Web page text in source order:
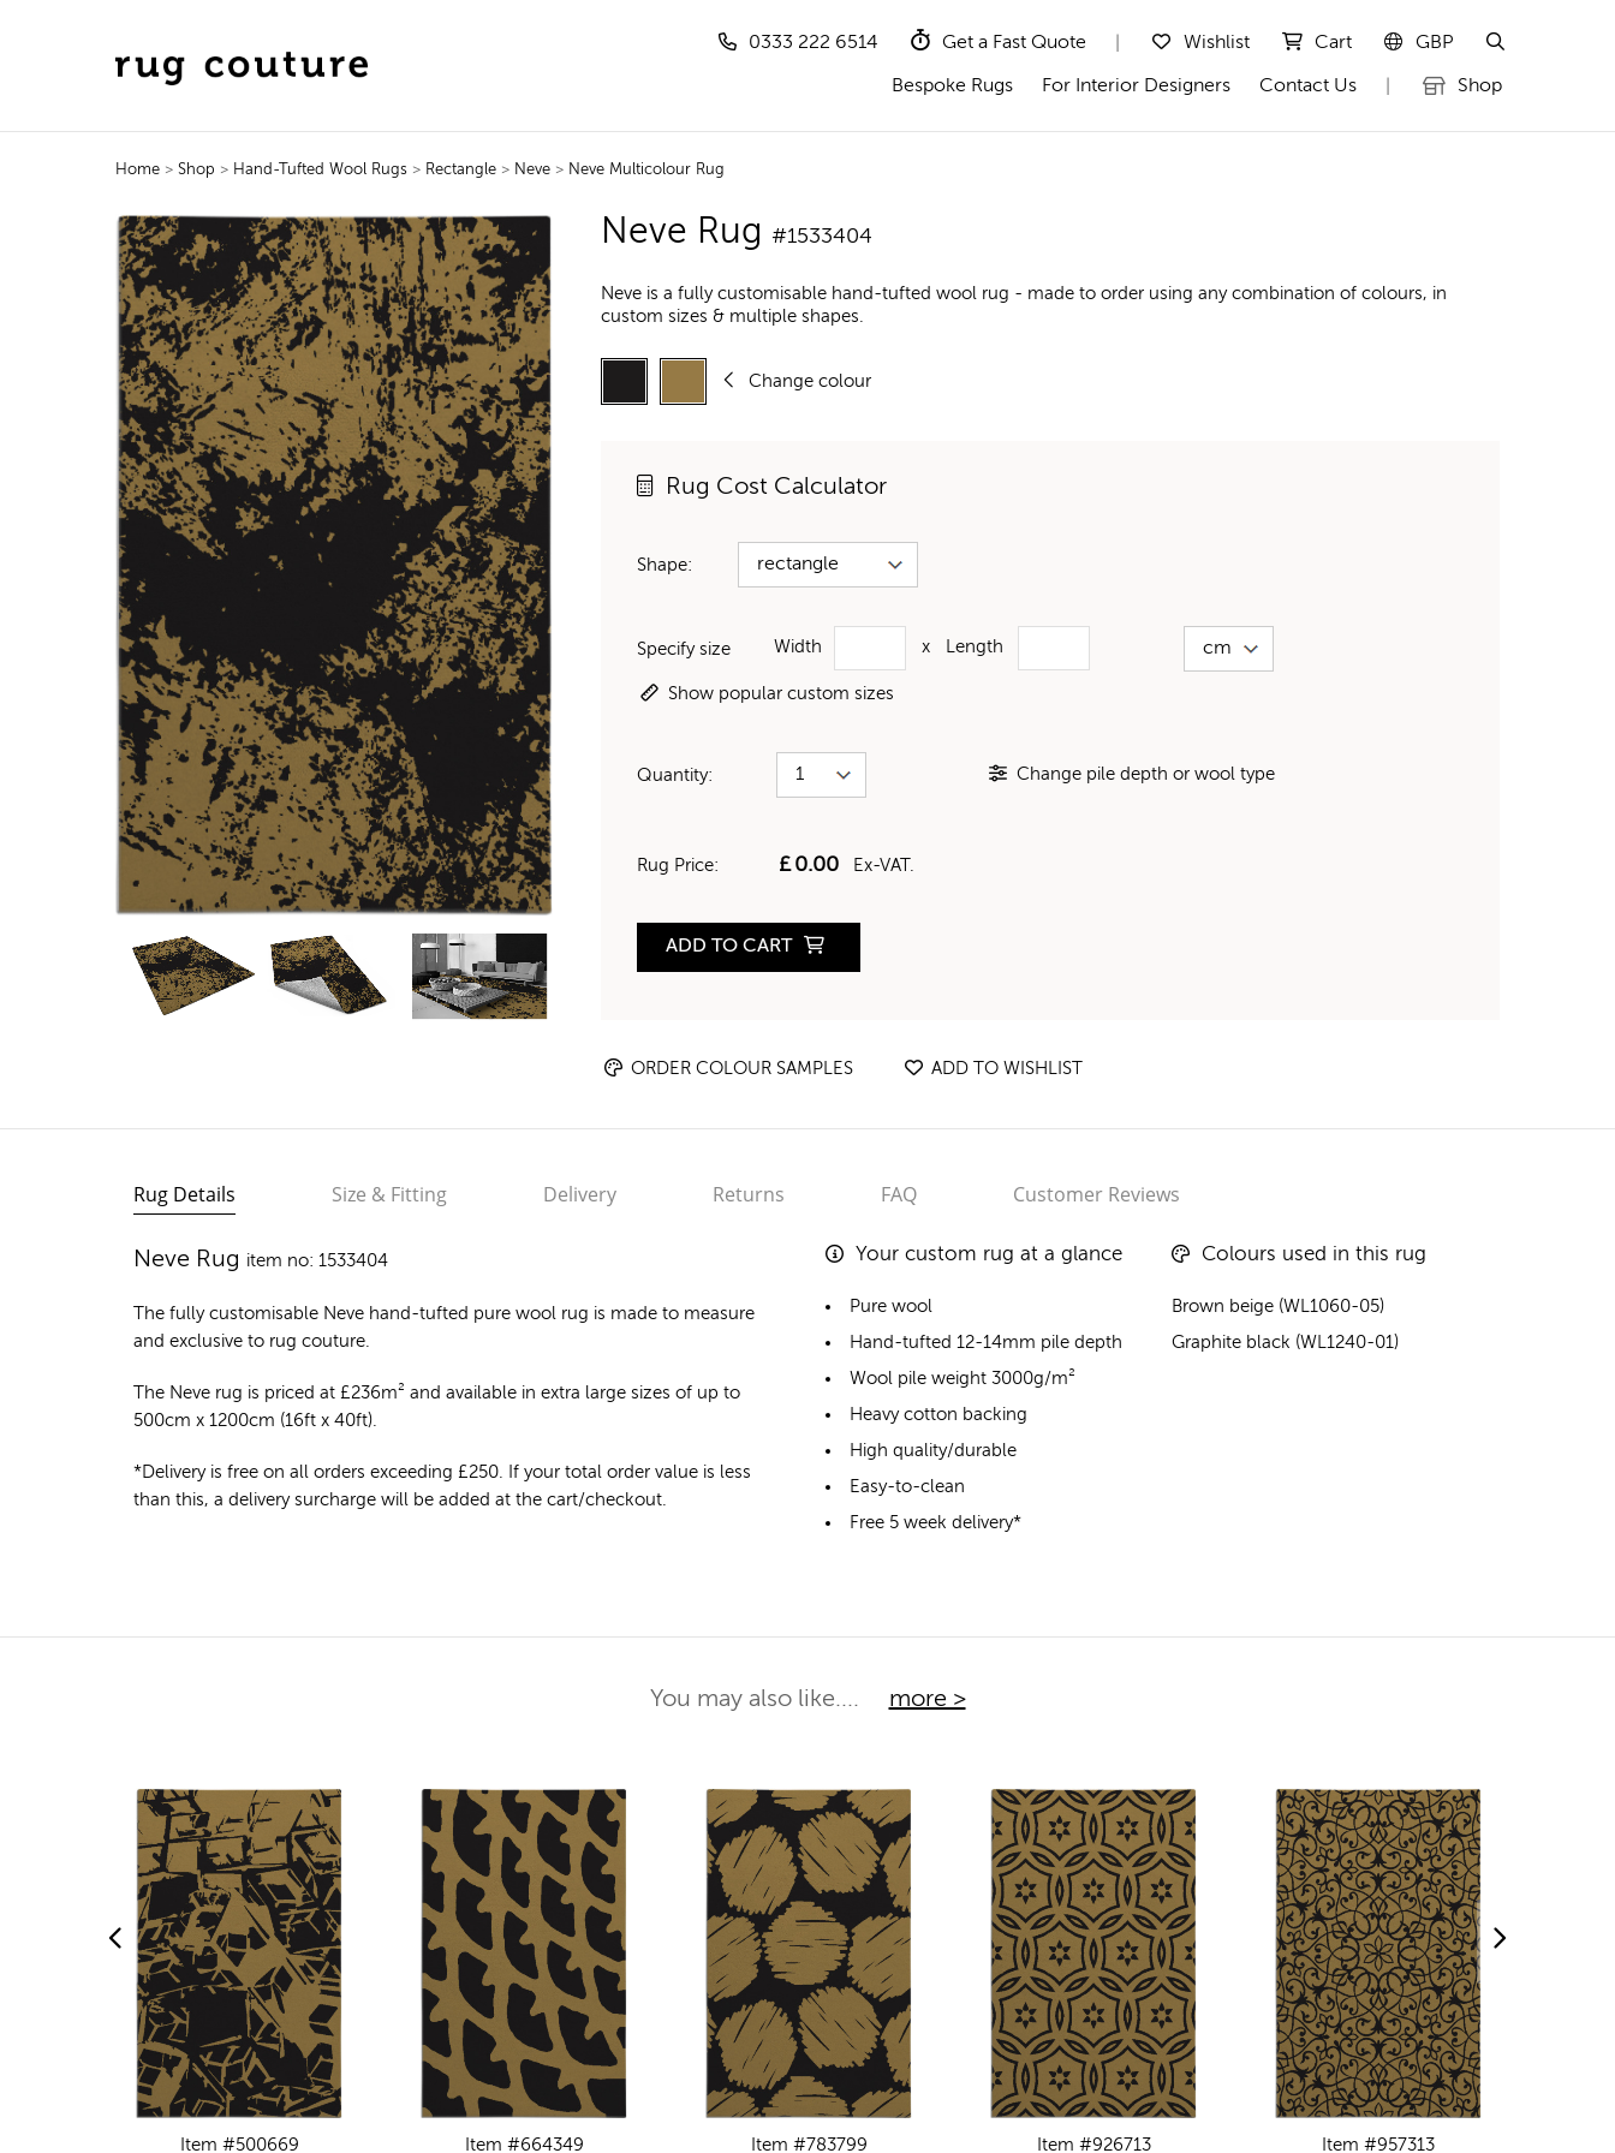
0333 222 6514 Get a Fast Quote Wishlist Cart GBP
Bespoke Rugs For Interior Designers Contact Us Shop
Home> Shop > Hand-Tufted Wool Rugs > Rectangle > Neve> Neve Multicolour Rug
Neve Rug #1533404
Neve is a fully customisable hand-tufted wool rug - made to order using any combination of colours, in
custom sizes & multiple shapes.
Change colour
Rug Cost Calculator
Shape:
Specify size Width x Length
Show popular custom sizes
Quantity: Change pile depth or wool type
Rug Price: £0.00 Ex-VAT.
ADD TO CART
ORDER COLOUR SAMPLES ADD TO WISHLIST
Rug Details Size & Fitting Delivery Returns FAQ Customer Reviews
Neve Rug item no: 1533404
The fully customisable Neve hand-tufted pure wool rug is made to measure
and exclusive to rug couture.
The Neve rug is priced at £236m² and available in extra large sizes of up to
500cm x 1200cm (16ft x 40ft).
*Delivery is free on all orders exceeding £250. If your total order value is less
than this, a delivery surcharge will be added at the cart/checkout.
Your custom rug at a glance
Pure wool
Hand-tufted 12-14mm pile depth
Wool pile weight 3000g/m²
Heavy cotton backing
High quality/durable
Easy-to-clean
Free 5 week delivery*
Colours used in this rug
Brown beige (WL1060-05)
Graphite black (WL1240-01)
You may also like.... more >
Item #500669
Item #664349
Item #783799
Item #926713
Item #957313